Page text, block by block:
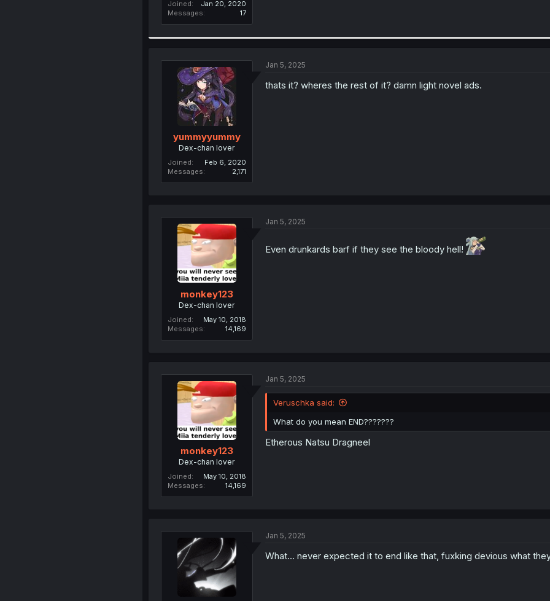
Joined
Jan 20, 2020
Messages
17
yummyyummy
Dex-chan lover
Joined
Feb 6, 2020
Messages
2,171
Jan 5, 2025
thats it? wheres the rest of it? damn light novel ads.
monkey123
Dex-chan lover
Joined
May 10, 2018
Messages
14,169
Jan 5, 2025
Even drunkards barf if they see the bloody hell!
monkey123
Dex-chan lover
Joined
May 10, 2018
Messages
14,169
Jan 5, 2025
Veruschka said:
What do you mean END???????
Etherous Natsu Dragneel
Jan 5, 2025
What… never expected it to end like that, fuxking devious what